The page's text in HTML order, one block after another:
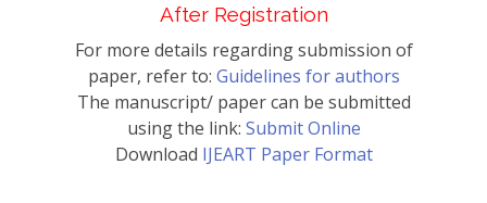
After Registration
For more details regarding submission of
paper, refer to: Guidelines for authors
The manuscript/ paper can be submitted
using the link: Submit Online
Download IJEART Paper Format